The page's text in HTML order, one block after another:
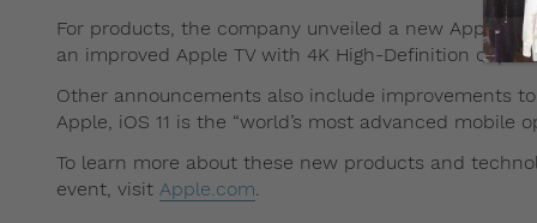
For products, the company unveiled a new Apple
an improved Apple TV with 4K High-Definition
Other announcements also include improvements
Apple, iOS 11 is the “world’s most advanced mobile
To learn more about these new products and
event, visit Apple.com.